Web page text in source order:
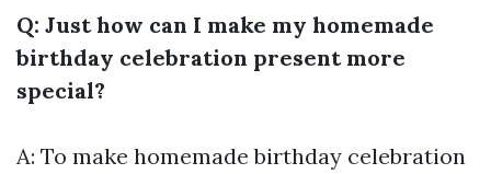
Q: Just how can I make my homemade
birthday celebration present more
special?
A: To make homemade birthday celebration